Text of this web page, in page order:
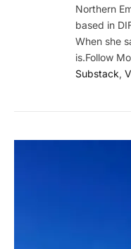
Northern
based in
When she
is.Follow
Substack,